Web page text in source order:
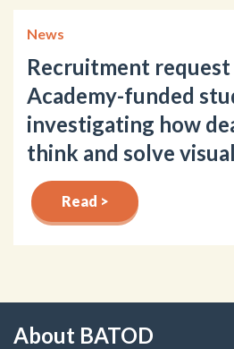
News
Recruitment
Academy-funded
investigating how
think and solve
Read >
About BATOD